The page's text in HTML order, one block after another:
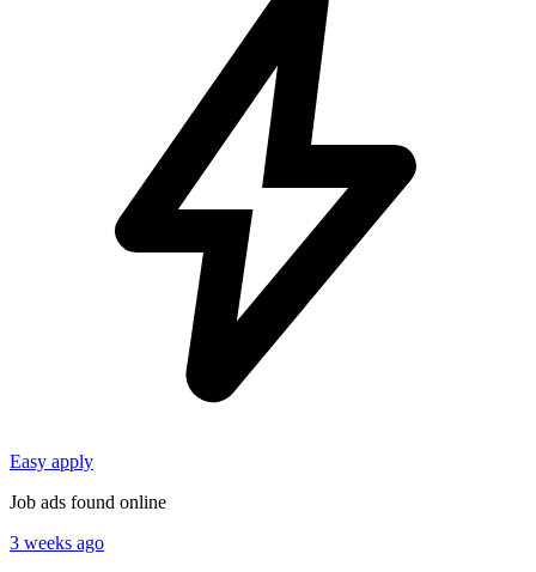
Easy apply
Job ads found online
3 weeks ago